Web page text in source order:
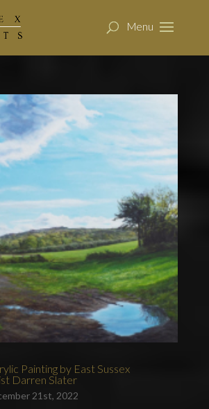
Painting by East Sussex
Darren Slater
21st, 2022